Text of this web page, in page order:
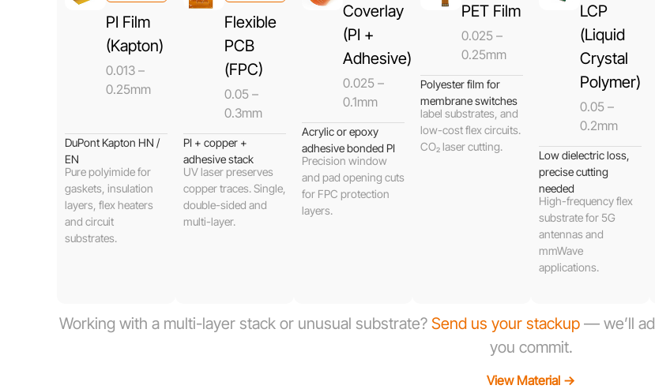
PI Film
(Kapton)
0.013 –
0.25mm
DuPont Kapton HN /
EN
Pure polyimide for
gaskets, insulation
layers, flex heaters
and circuit
substrates.
Flexible
PCB
(FPC)
0.05 –
0.3mm
PI + copper +
adhesive stack
UV laser preserves
copper traces. Single,
double-sided and
multi-layer.
Coverlay
(PI +
Adhesive)
0.025 –
0.1mm
Acrylic or epoxy
adhesive bonded PI
Precision window
and pad opening cuts
for FPC protection
layers.
PET Film
0.025 –
0.25mm
Polyester film for
membrane switches
label substrates, and
low-cost flex circuits.
CO₂ laser cutting.
LCP
(Liquid
Crystal
Polymer)
0.05 –
0.2mm
Low dielectric loss,
precise cutting
needed
High-frequency flex
substrate for 5G
antennas and
mmWave
applications.
Working with a multi-layer stack or unusual substrate? Send us your stackup — we’ll
you commit.
View Material →